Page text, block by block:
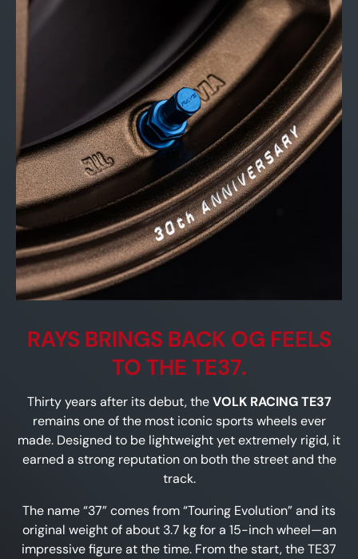
RAYS BRINGS BACK OG FEELS
TO THE TE37.
Thirty years after its debut, theVOLK RACING TE37
remains one of the most iconic sports wheels ever
made. Designed to be lightweight yet extremely rigid, it
earned a strong reputation on both the street and the
track.
The name “37” comes from “Touring Evolution” and its
original weight of about 3.7 kg for a 15-inch wheel—an
impressive figure at the time. From the start, the TE37